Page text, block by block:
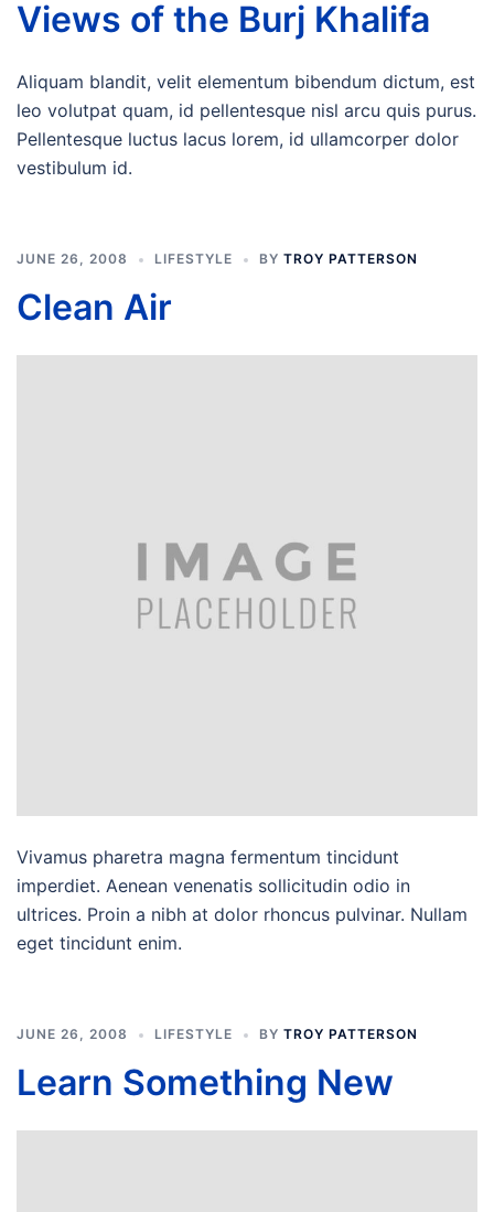
Views of the Burj Khalifa
Aliquam blandit, velit elementum bibendum dictum, est
leo volutpat quam, id pellentesque nisl arcu quis purus.
Pellentesque luctus lacus lorem, id ullamcorper dolor
vestibulum id.
JUNE 26, 2008 LIFESTYLE BY TROY PATTERSON
Clean Air
Vivamus pharetra magna fermentum tincidunt
imperdiet. Aenean venenatis sollicitudin odio in
ultrices. Proin a nibh at dolor rhoncus pulvinar. Nullam
eget tincidunt enim.
JUNE 26, 2008 LIFESTYLE BY TROY PATTERSON
Learn Something New